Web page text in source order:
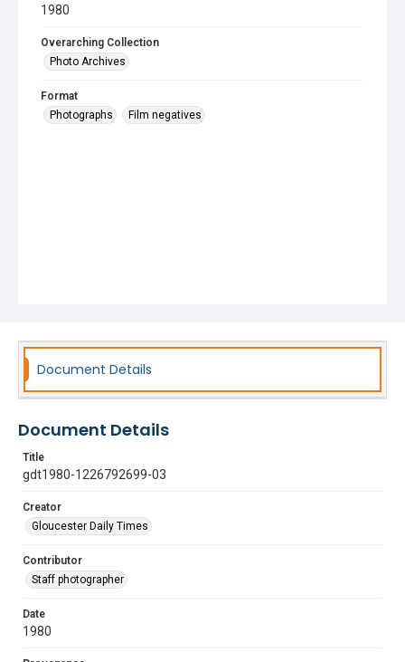
1980
Overarching Collection
Photo Archives
Format
Photographs
Film negatives
Document Details
Document Details
Title
gdt1980-1226792699-03
Creator
Gloucester Daily Times
Contributor
Staff photographer
Date
1980